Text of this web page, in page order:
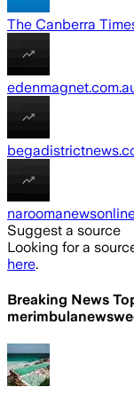
The Canberra
Suggest a source
Looking for a
here.
Breaking News